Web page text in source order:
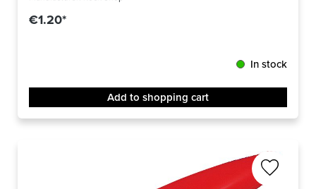
€1.20*
In stock
Add to shopping cart